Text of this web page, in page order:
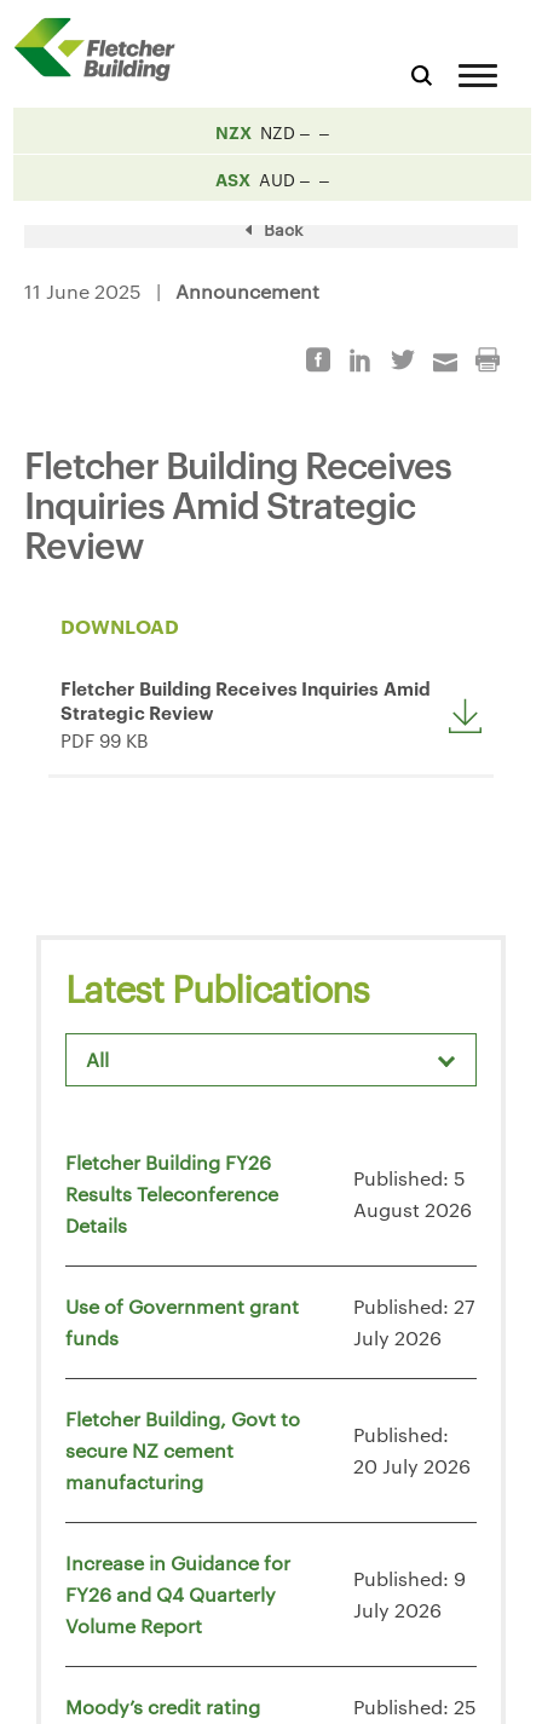
NZX NZD
ASX AUD
Back
11 June 2025 | Announcement
Fletcher Building Receives
Inquiries Amid Strategic
Review
DOWNLOAD
Fletcher Building Receives Inquiries Amid
Strategic Review
PDF 99 KB
Latest Publications
All
Fletcher Building FY26
Results Teleconference
Details
Published: 5
August 2026
Use of Government grant
funds
Published: 27
July 2026
Fletcher Building, Govt to
secure NZ cement
manufacturing
Published:
20 July 2026
Increase in Guidance for
FY26 and Q4 Quarterly
Volume Report
Published: 9
July 2026
Moody’s credit rating
Published: 25